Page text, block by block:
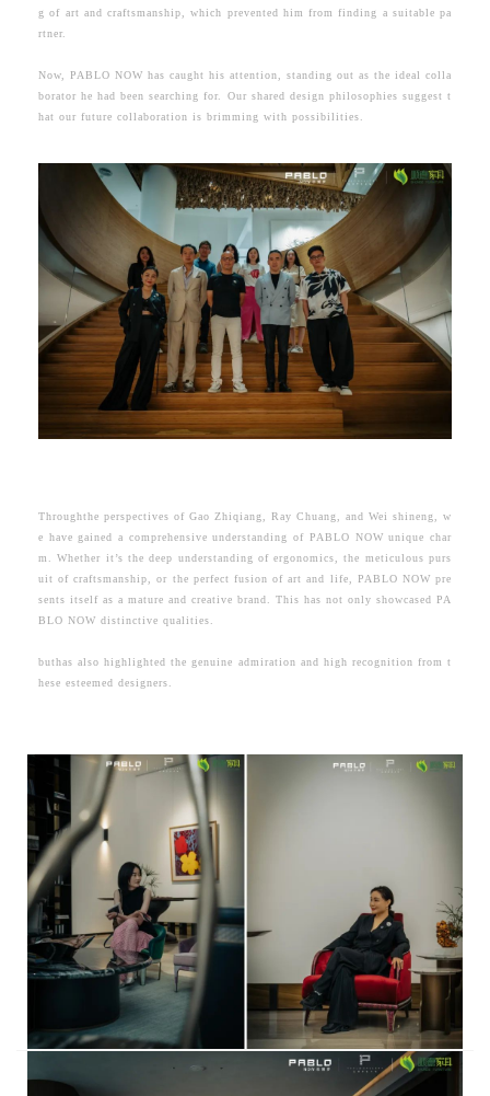
g of art and craftsmanship, which prevented him from finding a suitable pa
rtner.
Now, PABLO NOW has caught his attention, standing out as the ideal colla
borator he had been searching for. Our shared design philosophies suggest t
hat our future collaboration is brimming with possibilities.
Throughthe perspectives of Gao Zhiqiang, Ray Chuang, and Wei shineng, w
e have gained a comprehensive understanding of PABLO NOW unique char
m.
Whether it’s the deep understanding of ergonomics, the meticulous purs
uit of craftsmanship, or the perfect fusion of art and life, PABLO NOW pre
sents itself as a mature and creative brand. This has not only showcased PA
BLO NOW distinctive qualities.
buthas also highlighted the genuine admiration and high recognition from t
hese esteemed designers.